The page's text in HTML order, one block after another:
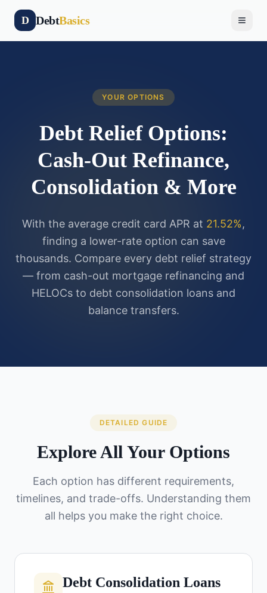
D DebtBasics
YOUR OPTIONS
Debt Relief Options:
Cash-Out Refinance,
Consolidation & More
With the average credit card APR at 21.52%,
finding a lower-rate option can save
thousands. Compare every debt relief strategy
— from cash-out mortgage refinancing and
HELOCs to debt consolidation loans and
balance transfers.
DETAILED GUIDE
Explore All Your Options
Each option has different requirements,
timelines, and trade-offs. Understanding them
all helps you make the right choice.
Debt Consolidation Loans